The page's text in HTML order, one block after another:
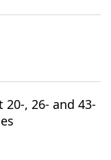
, 26- and 43-